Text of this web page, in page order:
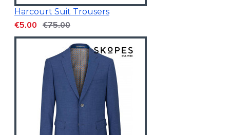
Harcourt Suit Trousers
€5.00 €75.00